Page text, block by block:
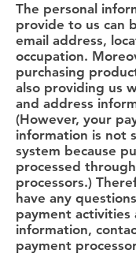
The personal
provide to us can
email address,
occupation.
purchasing
also providing us
and address
(However, your
information is not
system because
processed
processors.)
have any
payment activities
information,
payment